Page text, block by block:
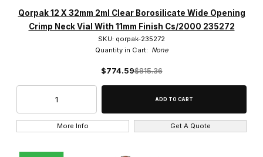
Qorpak 12 X 32mm 2ml Clear Borosilicate Wide Opening
Crimp Neck Vial With 11mm Finish Cs/2000 235272
SKU: qorpak-235272
Quantity in Cart: None
$774.59$815.36
More Info Get A Quote